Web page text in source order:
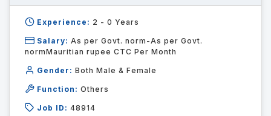
Experience: 2 - 0 Years
Salary: As per Govt. norm-As per Govt.
normMauritian rupee CTC Per Month
Gender: Both Male & Female
Function: Others
Job ID: 48914